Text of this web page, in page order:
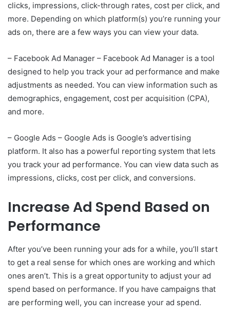
clicks, impressions, click-through rates, cost per click, and
more. Depending on which platform(s) you’re running your
ads on, there are a few ways you can view your data.
– Facebook Ad Manager – Facebook Ad Manager is a tool
designed to help you track your ad performance and make
adjustments as needed. You can view information such as
demographics, engagement, cost per acquisition (CPA),
and more.
– Google Ads – Google Ads is Google’s advertising
platform. It also has a powerful reporting system that lets
you track your ad performance. You can view data such as
impressions, clicks, cost per click, and conversions.
Increase Ad Spend Based on
Performance
After you’ve been running your ads for a while, you’ll start
to get a real sense for which ones are working and which
ones aren’t. This is a great opportunity to adjust your ad
spend based on performance. If you have campaigns that
are performing well, you can increase your ad spend.